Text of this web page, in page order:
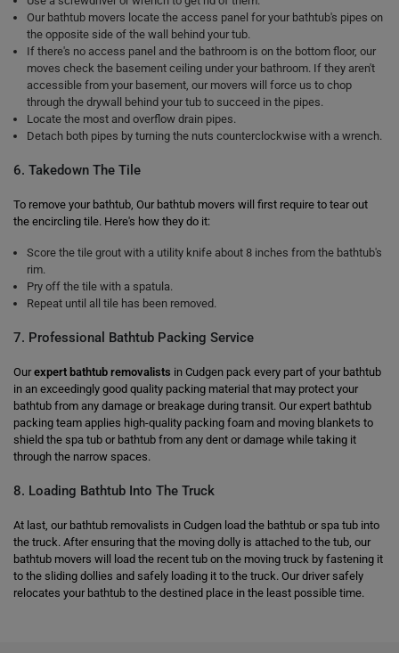
Our bathtub movers locate the access panel for your bathtub's pipes on
the opposite side of the wall behind your tub.
If there's no access panel and the bathroom is on the bottom floor, our
moves check the basement ceiling under your bathroom. If they aren't
accessible from your basement, our movers will force us to chop
through the drywall behind your tub to succeed in the pipes.
Locate the most and overflow drain pipes.
Detach both pipes by turning the nuts counterclockwise with a wrench.
6. Takedown The Tile
To remove your bathtub, Our bathtub movers will first require to tear out
the encircling tile. Here's how they do it:
Score the tile grout with a utility knife about 8 inches from the bathtub's
rim.
Pry off the tile with a spatula.
Repeat until all tile has been removed.
7. Professional Bathtub Packing Service
Ourexpert bathtub removalists in Cudgen pack every part of your bathtub
in an exceedingly good quality packing material that may protect your
bathtub from any damage or breakage during transit. Our expert bathtub
packing team applies high-quality packing foam and moving blankets to
shield the spa tub or bathtub from any dent or damage while taking it
through the narrow spaces.
8. Loading Bathtub Into The Truck
At last, our bathtub removalists in Cudgen load the bathtub or spa tub into
the truck. After ensuring that the moving dolly is attached to the tub, our
bathtub movers will load the recent tub on the moving truck by fastening it
to the sliding dollies and safely loading it to the truck. Our driver safely
relocates your bathtub to the destined place in the least possible time.